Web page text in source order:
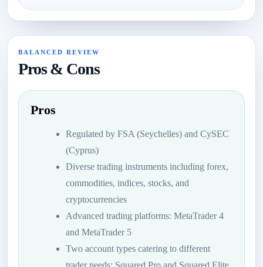
BALANCED REVIEW
Pros & Cons
Pros
Regulated by FSA (Seychelles) and CySEC
(Cyprus)
Diverse trading instruments including forex,
commodities, indices, stocks, and
cryptocurrencies
Advanced trading platforms: MetaTrader 4
and MetaTrader 5
Two account types catering to different
trader needs: Squared Pro and Squared Elite